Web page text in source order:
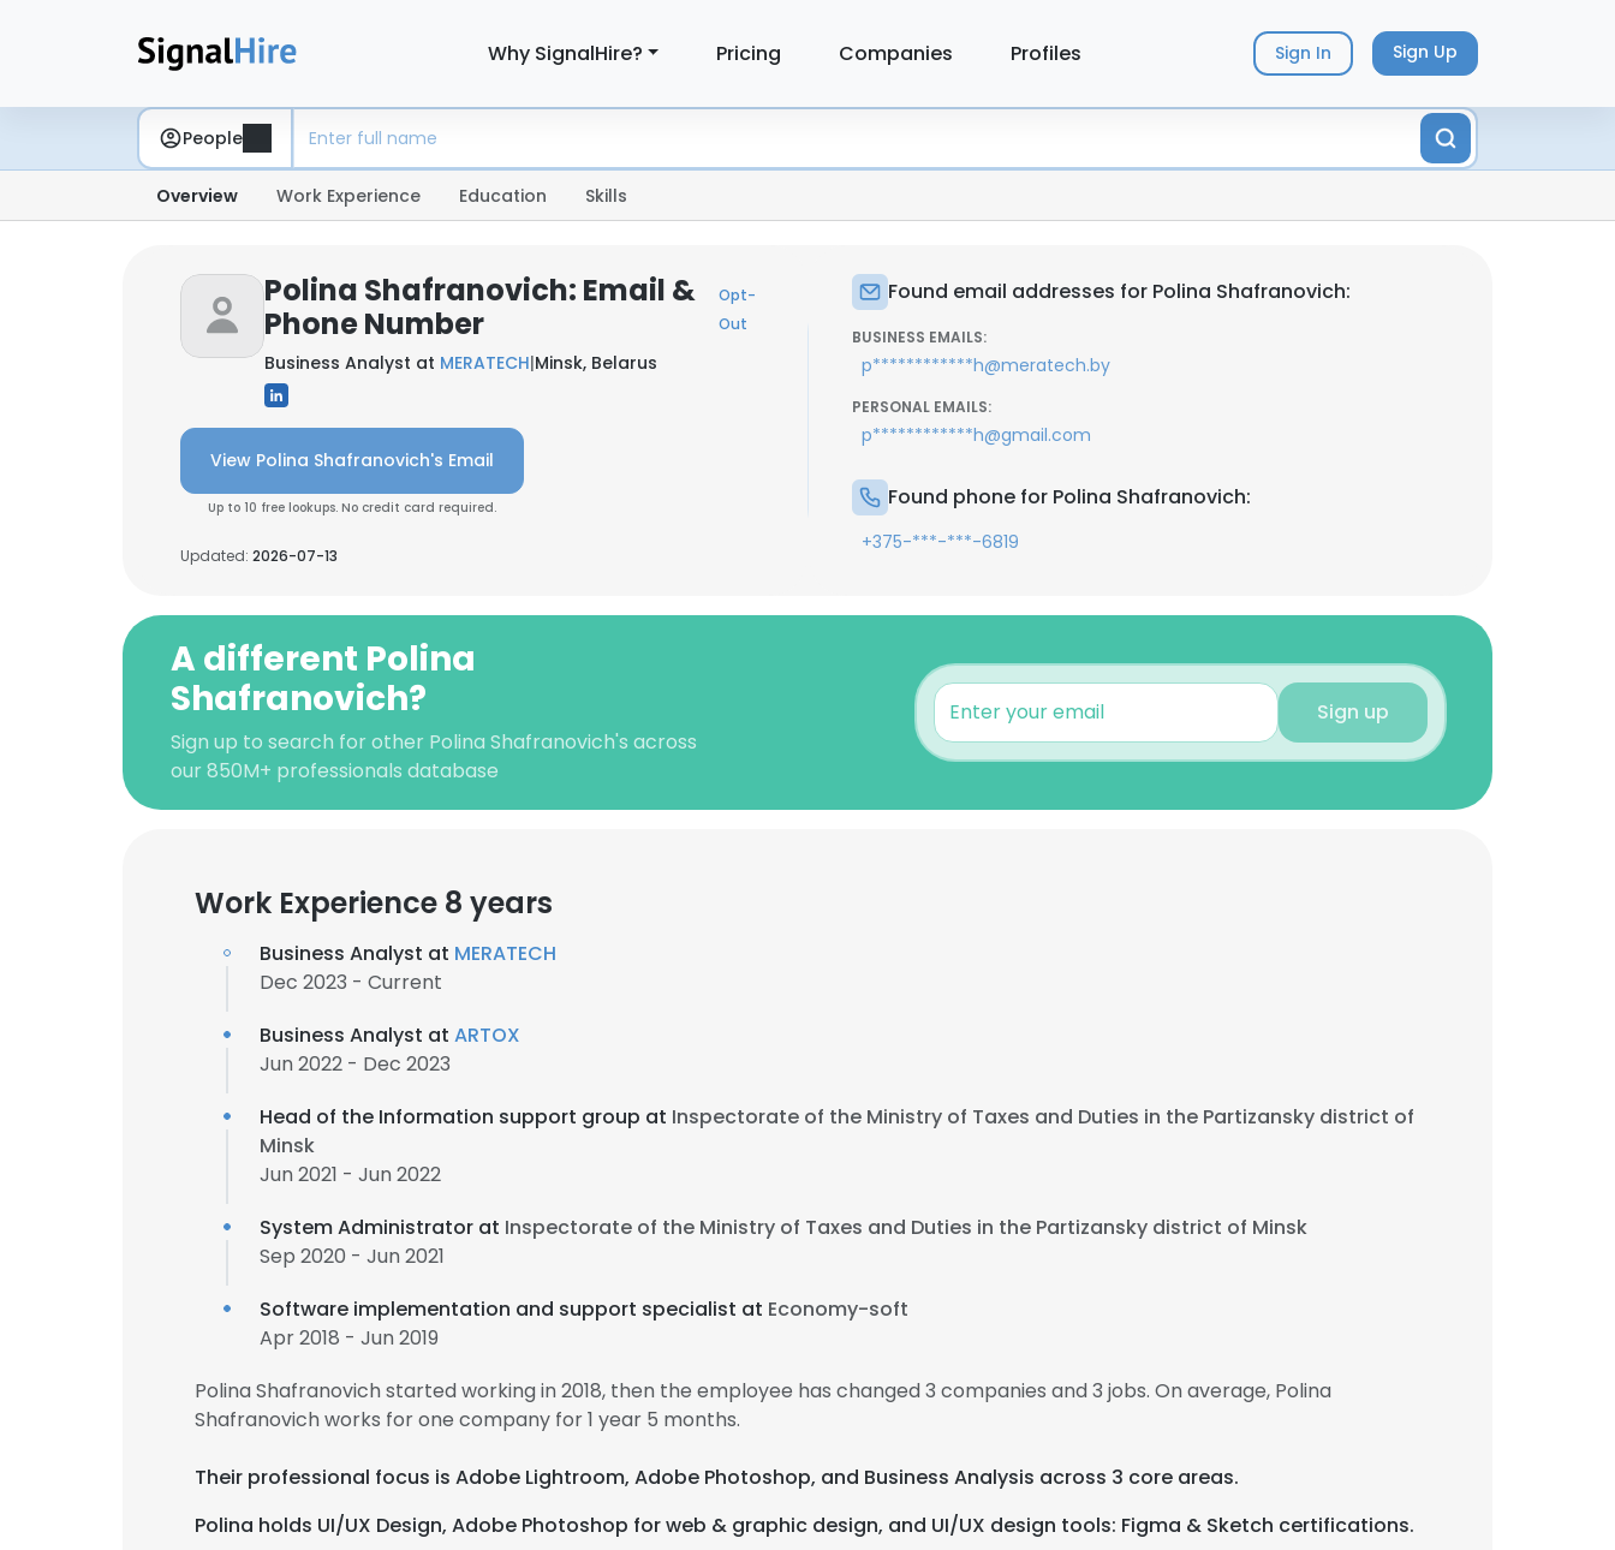
Why SignalHire? Pricing Companies Profiles Sign In Sign Up
People
Overview Work Experience Education Skills
Polina Shafranovich: Email &
Phone Number
Opt-
Out
Business Analyst at MERATECH|Minsk, Belarus
View Polina Shafranovich's Email
Up to 10 free lookups. No credit card required.
Updated: 2026-07-13
Found email addresses for Polina Shafranovich:
BUSINESS EMAILS:
p************h@meratech.by
PERSONAL EMAILS:
p************h@gmail.com
Found phone for Polina Shafranovich:
+375-***-***-6819
A different Polina
Shafranovich?
Sign up to search for other Polina Shafranovich's across
our 850M+ professionals database
Sign up
Work Experience 8 years
Business Analyst at MERATECH
Dec 2023 - Current
Business Analyst at ARTOX
Jun 2022 - Dec 2023
Head of the Information support group at Inspectorate of the Ministry of Taxes and Duties in the Partizansky district of
Minsk
Jun 2021 - Jun 2022
System Administrator at Inspectorate of the Ministry of Taxes and Duties in the Partizansky district of Minsk
Sep 2020 - Jun 2021
Software implementation and support specialist at Economy-soft
Apr 2018 - Jun 2019
Polina Shafranovich started working in 2018, then the employee has changed 3 companies and 3 jobs. On average, Polina
Shafranovich works for one company for 1 year 5 months.
Their professional focus is Adobe Lightroom, Adobe Photoshop, and Business Analysis across 3 core areas.
Polina holds UI/UX Design, Adobe Photoshop for web & graphic design, and UI/UX design tools: Figma & Sketch certifications.